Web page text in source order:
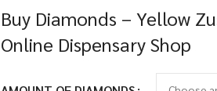
Buy Diamonds – Yellow
Online Dispensary Shop